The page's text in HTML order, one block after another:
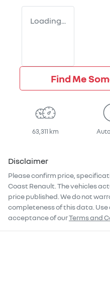
Loading...
Find Me
63,311 km
Disclaimer
Please confirm price,
Coast Renault . The vehicles
price published. We do not
completeness of this data.
acceptance of ourTerms and